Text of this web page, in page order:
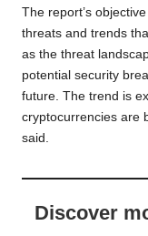
The report’s
threats and trends
as the threat
potential security
future. The trend is
cryptocurrencies are
said.
Discover